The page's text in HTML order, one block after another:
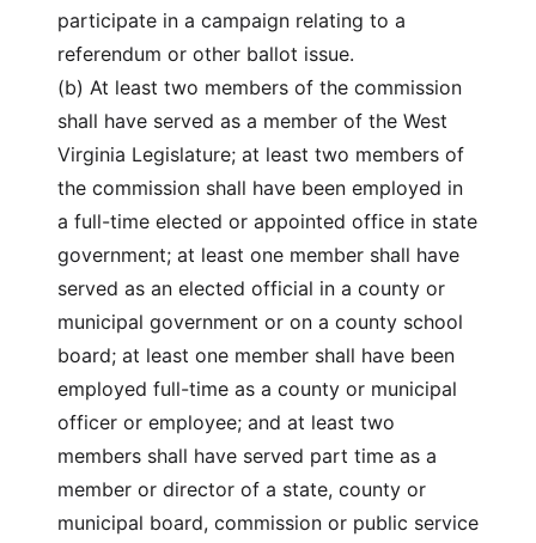
participate in a campaign relating to a
referendum or other ballot issue.
(b) At least two members of the commission
shall have served as a member of the West
Virginia Legislature; at least two members of
the commission shall have been employed in
a full-time elected or appointed office in state
government; at least one member shall have
served as an elected official in a county or
municipal government or on a county school
board; at least one member shall have been
employed full-time as a county or municipal
officer or employee; and at least two
members shall have served part time as a
member or director of a state, county or
municipal board, commission or public service